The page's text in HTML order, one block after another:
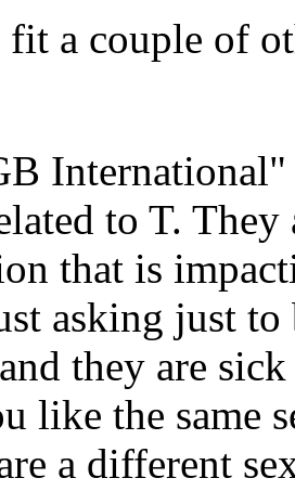
a couple of
to T.
that is
asking just
they are
like the same
a different